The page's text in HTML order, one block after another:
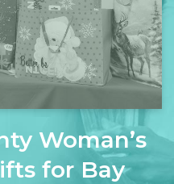
Woman’s
for Bay